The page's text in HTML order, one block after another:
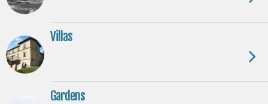
Villas
Gardens